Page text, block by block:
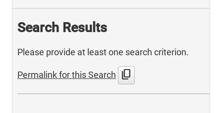
Search Results
Please provide at least one search criterion.
Permalink for this Search content_copy